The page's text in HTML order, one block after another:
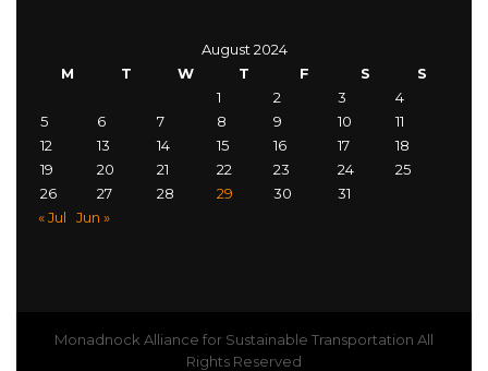
August 2024
M
T W T F S
S
1
2 3
4
5
6 7 8 9 10
11
12
13 14 15 16 17
18
19
20 21 22 23 24
25
26
27 28 29 30
31
« Jul
Jun »
Monadnock Alliance for Sustainable Transportation All
Rights Reserved